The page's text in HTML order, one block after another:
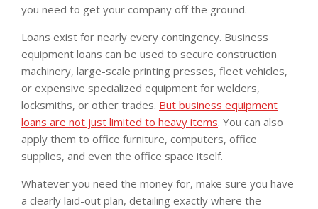
you need to get your company off the ground.
Loans exist for nearly every contingency. Business
equipment loans can be used to secure construction
machinery, large-scale printing presses, fleet vehicles,
or expensive specialized equipment for welders,
locksmiths, or other trades. But business equipment
loans are not just limited to heavy items. You can also
apply them to office furniture, computers, office
supplies, and even the office space itself.
Whatever you need the money for, make sure you have
a clearly laid-out plan, detailing exactly where the